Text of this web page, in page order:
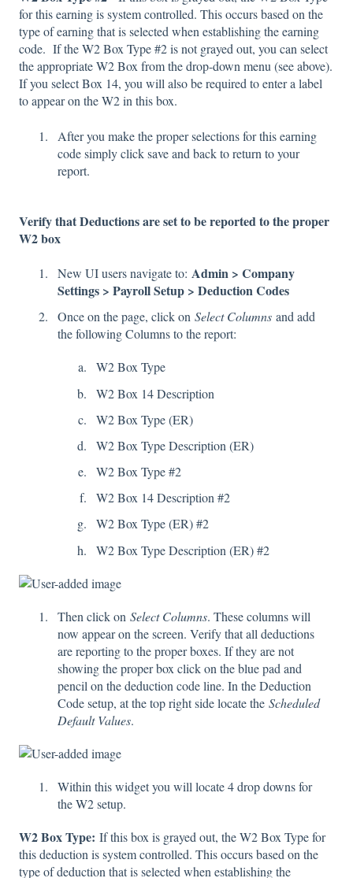
for this earning is system controlled. This occurs based on the
type of earning that is selected when establishing the earning
code. If the W2 Box Type #2 is not grayed out, you can select
the appropriate W2 Box from the drop-down menu (see above).
If you select Box 14, you will also be required to enter a label
to appear on the W2 in this box.
After you make the proper selections for this earning
code simply click save and back to return to your
report.
Verify that Deductions are set to be reported to the proper
W2 box
New UI users navigate to: Admin > Company
Settings > Payroll Setup > Deduction Codes
Once on the page, click on Select Columns and add
the following Columns to the report:
W2 Box Type
W2 Box 14 Description
W2 Box Type (ER)
W2 Box Type Description (ER)
W2 Box Type #2
W2 Box 14 Description #2
W2 Box Type (ER) #2
W2 Box Type Description (ER) #2
Then click on Select Columns. These columns will
now appear on the screen. Verify that all deductions
are reporting to the proper boxes. If they are not
showing the proper box click on the blue pad and
pencil on the deduction code line. In the Deduction
Code setup, at the top right side locate the Scheduled
Default Values.
Within this widget you will locate 4 drop downs for
the W2 setup.
W2 Box Type: If this box is grayed out, the W2 Box Type for
this deduction is system controlled. This occurs based on the
type of deduction that is selected when establishing the